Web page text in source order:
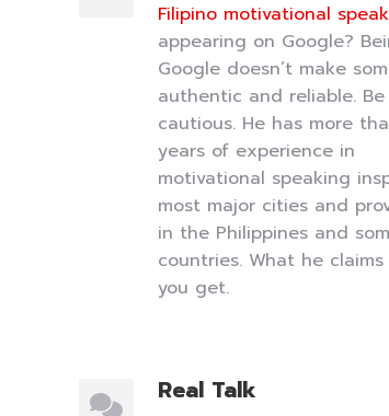
Filipino motivational
appearing on Google?
Google doesn’t make
authentic and reliable. Be
cautious. He has more
years of experience in
motivational speaking
most major cities and
in the Philippines and
countries. What he
you get.
Real Talk